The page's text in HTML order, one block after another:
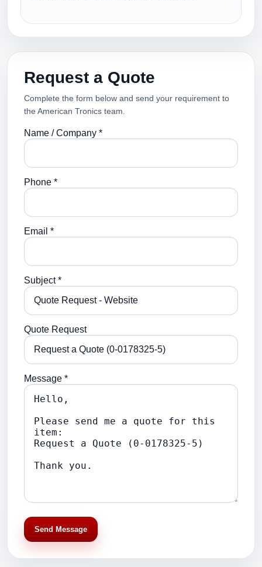
Request a Quote
Complete the form below and send your requirement to
the American Tronics team.
Name / Company *
Phone *
Email *
Subject *
Quote Request
Message *
Send Message